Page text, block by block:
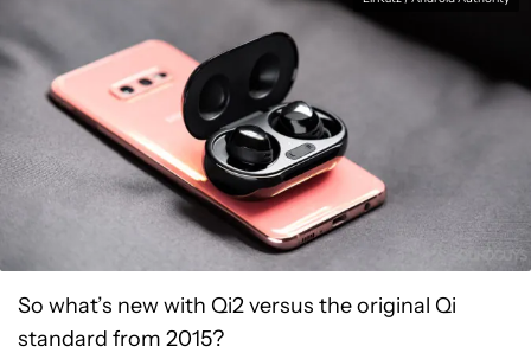
So what’s new with Qi2 versus the original Qi
standard from 2015?